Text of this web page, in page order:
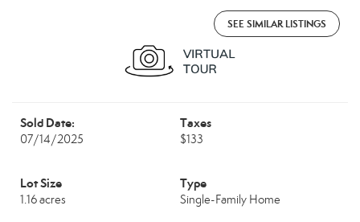
SEE SIMILAR LISTINGS
Sold Date:
07/14/2025
Taxes
$133
Lot Size
1.16 acres
Type
Single-Family Home